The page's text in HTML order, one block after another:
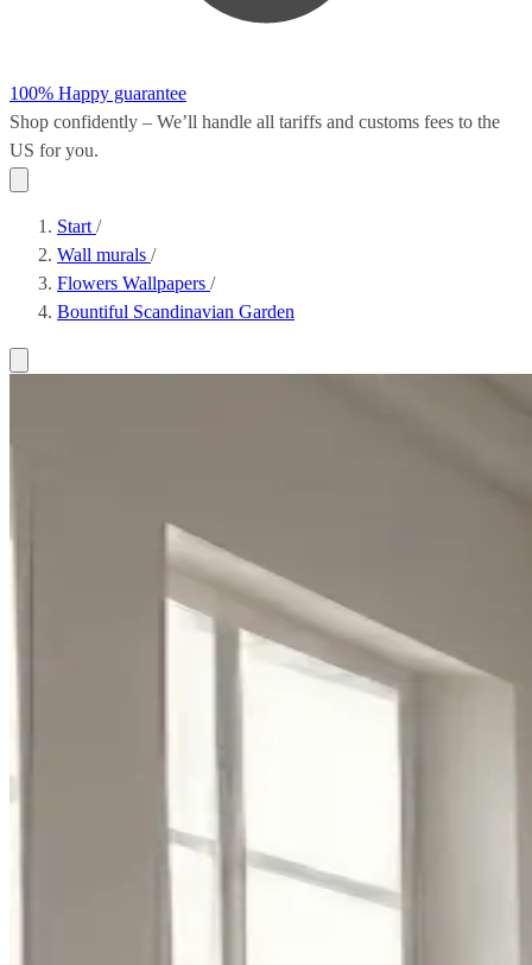
100% Happy guarantee
Shop confidently – We’ll handle all tariffs and customs fees to the
US for you.
Start /
Wall murals /
Flowers Wallpapers /
Bountiful Scandinavian Garden